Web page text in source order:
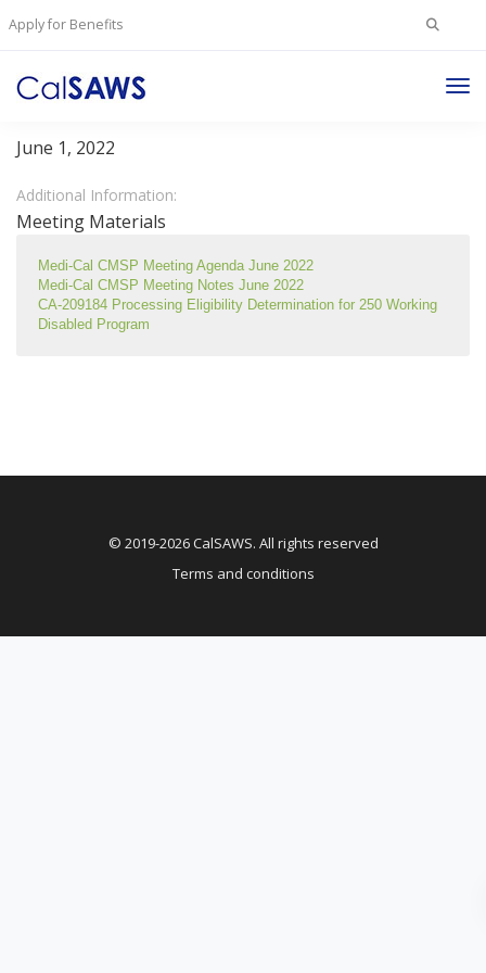
Apply for Benefits Search
Medi-Cal/CMSP Committee
June 1, 2022
Meeting Materials
Medi-Cal CMSP Meeting Agenda June 2022
Medi-Cal CMSP Meeting Notes June 2022
CA-209184 Processing Eligibility Determination for 250 Working
Disabled Program
Additional Information:
© 2019-2026 CalSAWS. All rights reserved
Terms and conditions